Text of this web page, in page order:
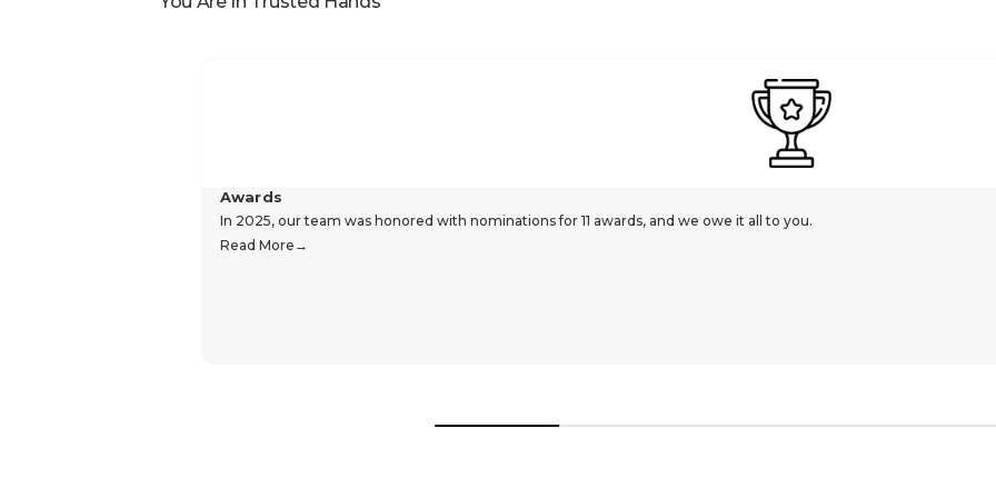
Awards
In 2025, our team was honored with nominations for 11 awards, and we owe it all to you.
Read More